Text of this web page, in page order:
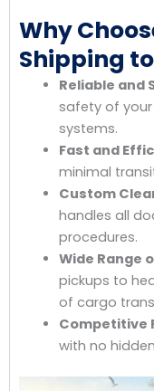
Why
Shipping
Reliable and
safety of
systems.
Fast and
minimal
Custom
handles all
procedures.
Wide Range
pickups to
of cargo
Competitive
with no